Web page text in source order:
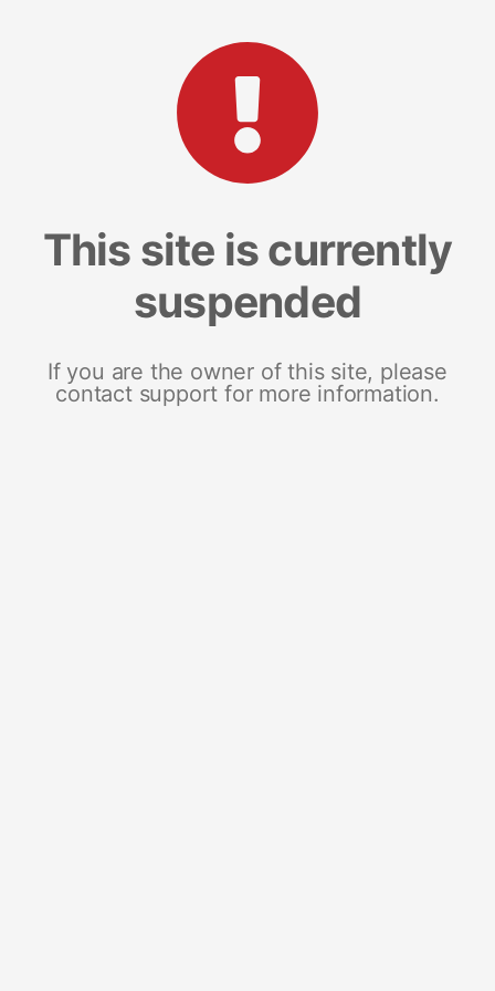
This site is currently
suspended
If you are the owner of this site, please
contact support for more information.